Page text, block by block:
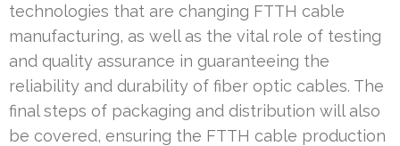
technologies that are changing FTTH cable
manufacturing, as well as the vital role of testing
and quality assurance in guaranteeing the
reliability and durability of fiber optic cables. The
final steps of packaging and distribution will also
be covered, ensuring the FTTH cable production